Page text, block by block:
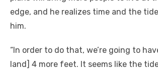
edge, and he realizes time and the
him.
“In order to do that, we’re going to
land] 4 more feet. It seems like the